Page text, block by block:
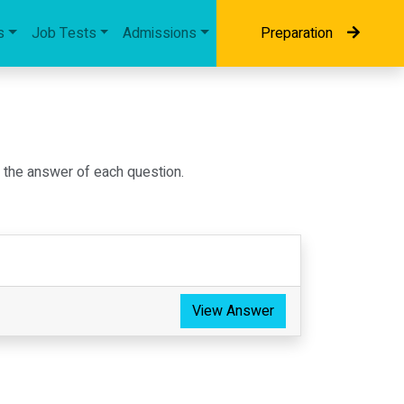
Job Tests Admissions Preparation
answer of each question.
View Answer